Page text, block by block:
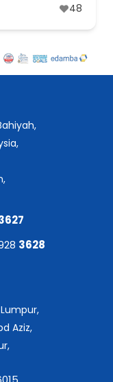
48
3628
Aziz,